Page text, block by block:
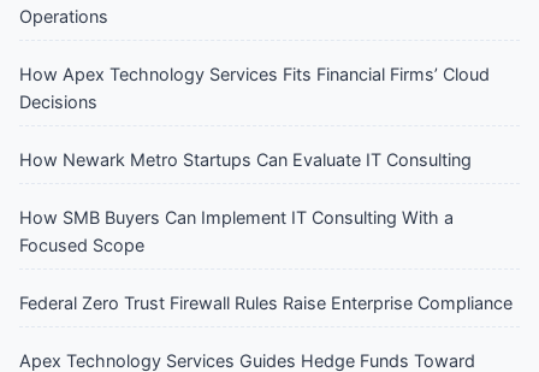
Operations
How Apex Technology Services Fits Financial Firms’ Cloud
Decisions
How Newark Metro Startups Can Evaluate IT Consulting
How SMB Buyers Can Implement IT Consulting With a
Focused Scope
Federal Zero Trust Firewall Rules Raise Enterprise Compliance
Apex Technology Services Guides Hedge Funds Toward